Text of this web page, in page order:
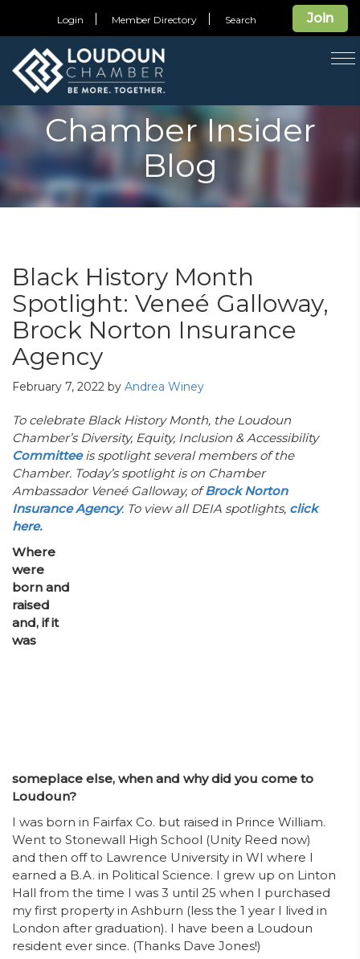
Join
Login Member Directory Search
Chamber Insider
Blog
Black History Month
Spotlight: Veneé Galloway,
Brock Norton Insurance
Agency
February 7, 2022 by Andrea Winey
To celebrate Black History Month, the Loudoun
Chamber’s Diversity, Equity, Inclusion & Accessibility
Committeeis spotlight several members of the
Chamber. Today’s spotlight is on Chamber
Ambassador Veneé Galloway, ofBrock Norton
Insurance Agency. To view all DEIA spotlights, click
here.
Where
were
born and
raised
and, if it
was
someplace else, when and why did you come to
Loudoun?
I was born in Fairfax Co. but raised in Prince William.
Went to Stonewall High School (Unity Reed now)
and then off to Lawrence University in WI where I
earned a B.A. in Political Science. I grew up on Linton
Hall from the time I was 3 until 25 when I purchased
my first property in Ashburn (less the 1 year I lived in
London after graduation). I have been a Loudoun
resident ever since. (Thanks Dave Jones!)